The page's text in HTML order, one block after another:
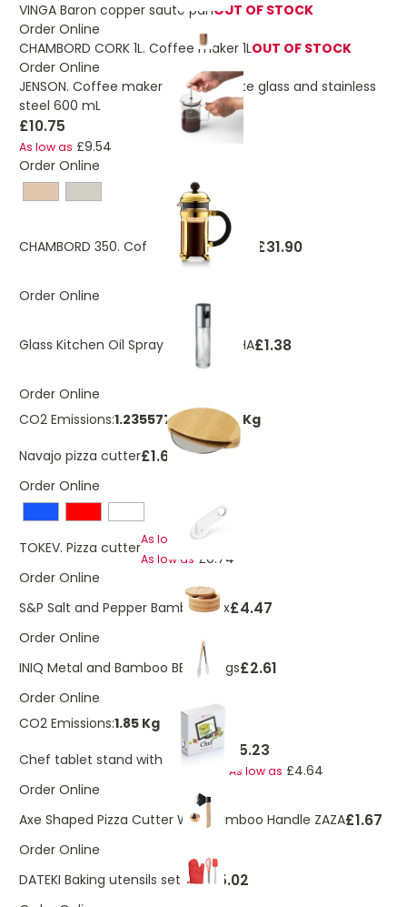
VINGA Baron copper sauté panOUT OF STOCK
Order Online
CHAMBORD CORK 1L. Coffee maker 1LOUT OF STOCK
Order Online
JENSON. Coffee maker in borosilicate glass and stainless
steel 600 mL
£10.75
As low as £9.54
Order Online
CHAMBORD 350. Coffee maker 350ml £31.90
Order Online
Glass Kitchen Oil Spray Bottle FUNSHA£1.38
Order Online
CO2 Emissions:1.23557788740026 Kg
Navajo pizza cutter£1.69
Order Online
TOKEV. Pizza cutterAs low as £1.07
As low as £0.74
Order Online
S&P Salt and Pepper Bamboo Box£4.47
Order Online
INIQ Metal and Bamboo BBQ Tongs£2.61
Order Online
CO2 Emissions:1.85 Kg
Chef tablet stand with touchpen
£5.23
As low as £4.64
Order Online
Axe Shaped Pizza Cutter With Bamboo Handle ZAZA£1.67
Order Online
DATEKI Baking utensils set Red£5.02